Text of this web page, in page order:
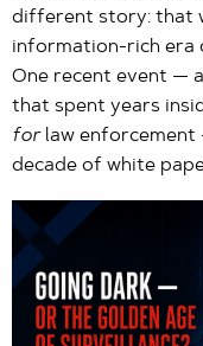
different story: that
information-rich era
One recent event —
that spent years
forlaw enforcement
decade of white